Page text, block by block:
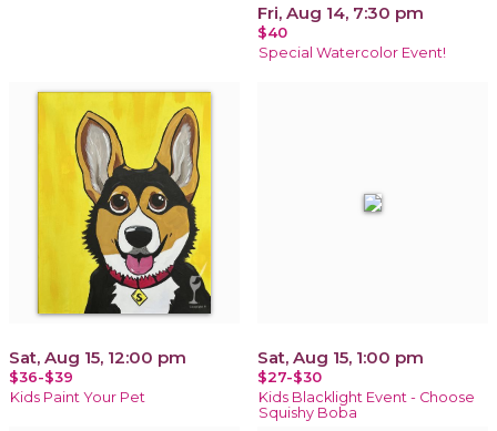
Fri, Aug 14, 7:30 pm
$40
Special Watercolor Event!
Sat, Aug 15, 12:00 pm
$36-$39
Kids Paint Your Pet
Sat, Aug 15, 1:00 pm
$27-$30
Kids Blacklight Event - Choose
Squishy Boba